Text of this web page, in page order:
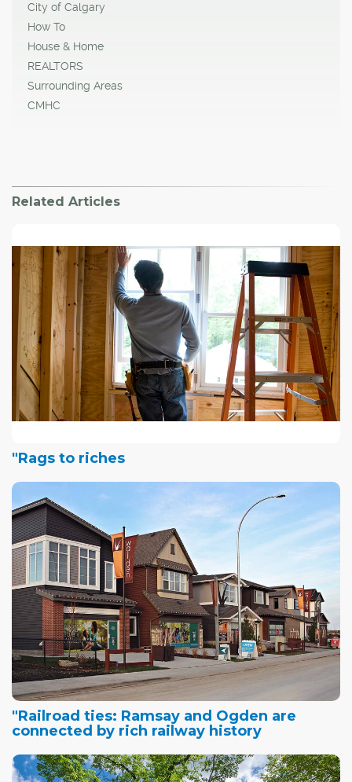
City of Calgary
How To
House & Home
REALTORS
Surrounding Areas
CMHC
Related Articles
"Rags to riches
"Railroad ties: Ramsay and Ogden are
connected by rich railway history